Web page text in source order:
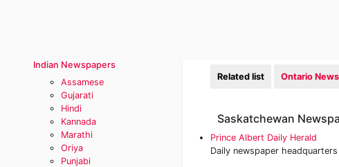
Indian Newspapers
Assamese
Gujarati
Hindi
Kannada
Marathi
Oriya
Punjabi
Related list Ontario
Saskatchewan
Prince Albert Daily Herald
Daily newspaper